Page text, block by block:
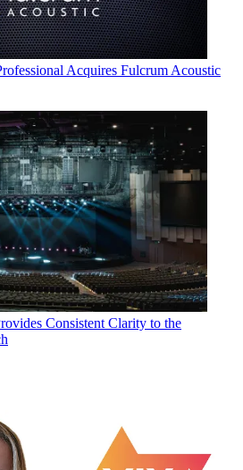
Acquires Fulcrum Acoustic
Consistent Clarity to the